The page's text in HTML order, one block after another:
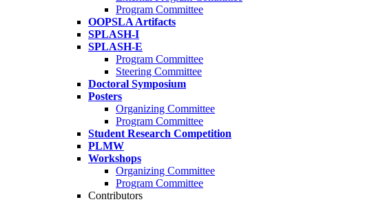
Program Committee
OOPSLA Artifacts
SPLASH-I
SPLASH-E
Program Committee
Steering Committee
Doctoral Symposium
Posters
Organizing Committee
Program Committee
Student Research Competition
PLMW
Workshops
Organizing Committee
Program Committee
Contributors